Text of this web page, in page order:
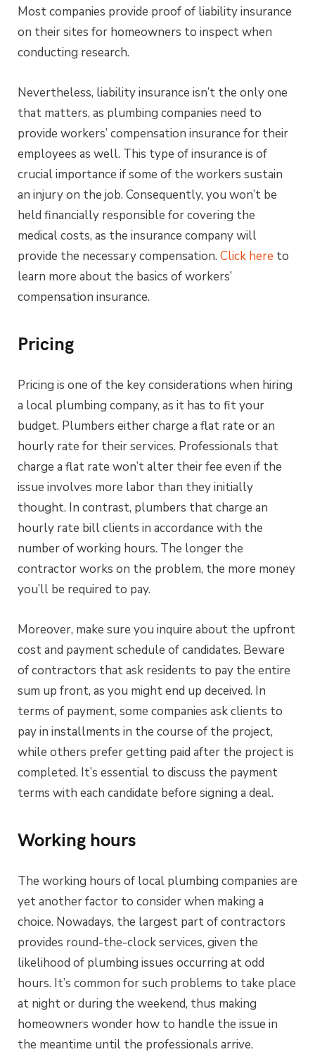
Most companies provide proof of liability insurance
on their sites for homeowners to inspect when
conducting research.
Nevertheless, liability insurance isn’t the only one
that matters, as plumbing companies need to
provide workers’ compensation insurance for their
employees as well. This type of insurance is of
crucial importance if some of the workers sustain
an injury on the job. Consequently, you won’t be
held financially responsible for covering the
medical costs, as the insurance company will
provide the necessary compensation. Click here to
learn more about the basics of workers’
compensation insurance.
Pricing
Pricing is one of the key considerations when hiring
a local plumbing company, as it has to fit your
budget. Plumbers either charge a flat rate or an
hourly rate for their services. Professionals that
charge a flat rate won’t alter their fee even if the
issue involves more labor than they initially
thought. In contrast, plumbers that charge an
hourly rate bill clients in accordance with the
number of working hours. The longer the
contractor works on the problem, the more money
you’ll be required to pay.
Moreover, make sure you inquire about the upfront
cost and payment schedule of candidates. Beware
of contractors that ask residents to pay the entire
sum up front, as you might end up deceived. In
terms of payment, some companies ask clients to
pay in installments in the course of the project,
while others prefer getting paid after the project is
completed. It’s essential to discuss the payment
terms with each candidate before signing a deal.
Working hours
The working hours of local plumbing companies are
yet another factor to consider when making a
choice. Nowadays, the largest part of contractors
provides round-the-clock services, given the
likelihood of plumbing issues occurring at odd
hours. It’s common for such problems to take place
at night or during the weekend, thus making
homeowners wonder how to handle the issue in
the meantime until the professionals arrive.